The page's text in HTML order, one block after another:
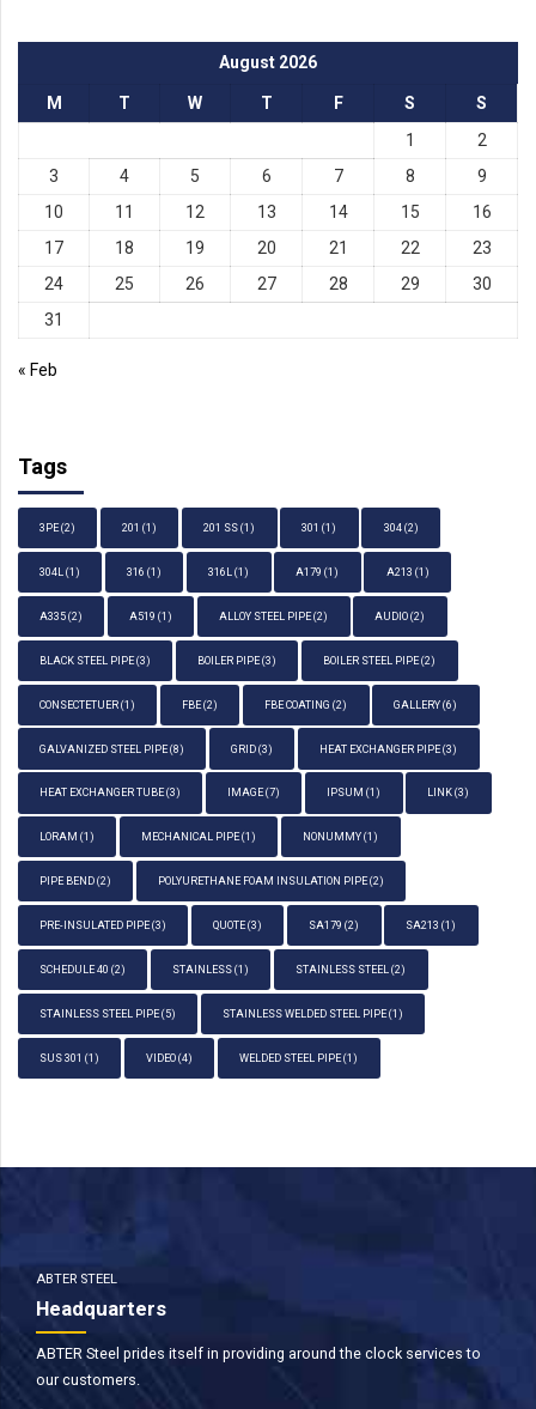
August 2026
M T W T F S
S
1
2
3
4 5 6 7 8
9
10
11 12 13 14 15
16
17
18 19 20 21 22
23
24
25 26 27 28 29
30
31
« Feb
Tags
3PE (2) 201 (1) 201 SS (1) 301 (1) 304(2)
304L (1) 316 (1) 316L (1) A179 (1) A213 (1)
A335 (2) A519 (1) ALLOY STEEL PIPE (2) AUDIO (2)
BLACK STEEL PIPE (3) BOILER PIPE (3) BOILER STEEL PIPE (2)
CONSECTETUER (1) FBE (2) FBE COATING (2) GALLERY (6)
GALVANIZED STEEL PIPE (8) GRID (3) HEAT EXCHANGER PIPE (3)
HEAT EXCHANGER TUBE(3) IMAGE(7) IPSUM (1) LINK (3)
LORAM (1) MECHANICAL PIPE(1) NONUMMY (1)
PIPE BEND (2) POLYURETHANE FOAM INSULATION PIPE(2)
PRE-INSULATED PIPE(3) QUOTE(3) SA179 (2) SA213 (1)
SCHEDULE 40 (2) STAINLESS (1) STAINLESS STEEL (2)
STAINLESS STEEL PIPE (5) STAINLESS WELDED STEEL PIPE (1)
SUS 301 (1) VIDEO (4) WELDED STEEL PIPE (1)
ABTER STEEL
Headquarters
ABTER Steel prides itself in providing around the clock services to
our customers.